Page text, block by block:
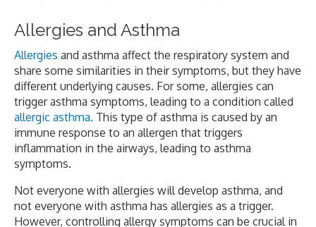
Allergies and Asthma
Allergies and asthma affect the respiratory system and
share some similarities in their symptoms, but they have
different underlying causes. For some, allergies can
trigger asthma symptoms, leading to a condition called
allergic asthma. This type of asthma is caused by an
immune response to an allergen that triggers
inflammation in the airways, leading to asthma
symptoms.
Not everyone with allergies will develop asthma, and
not everyone with asthma has allergies as a trigger.
However, controlling allergy symptoms can be crucial in